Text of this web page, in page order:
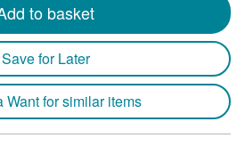
to basket
Save for Later
Want for similar items